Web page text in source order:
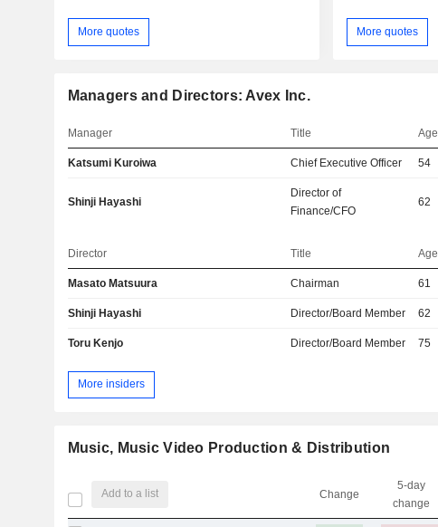
More quotes More quotes
Managers and Directors: Avex Inc.
Manager Title Age
Katsumi Kuroiwa Chief Executive Officer 54
Shinji Hayashi
Director of
Finance/CFO
62
Director Title Age
Masato Matsuura Chairman 61
Shinji Hayashi Director/Board Member 62
Toru Kenjo Director/Board Member 75
More insiders
Music, Music Video Production & Distribution
Add to a list Change
5-day
change